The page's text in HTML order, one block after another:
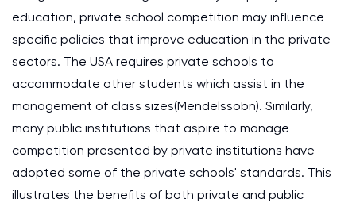
education, private school competition may influence
specific policies that improve education in the private
sectors. The USA requires private schools to
accommodate other students which assist in the
management of class sizes(Mendelssobn). Similarly,
many public institutions that aspire to manage
competition presented by private institutions have
adopted some of the private schools' standards. This
illustrates the benefits of both private and public